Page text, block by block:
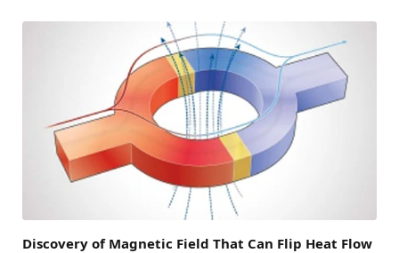
Discovery of Magnetic Field That Can Flip Heat Flow